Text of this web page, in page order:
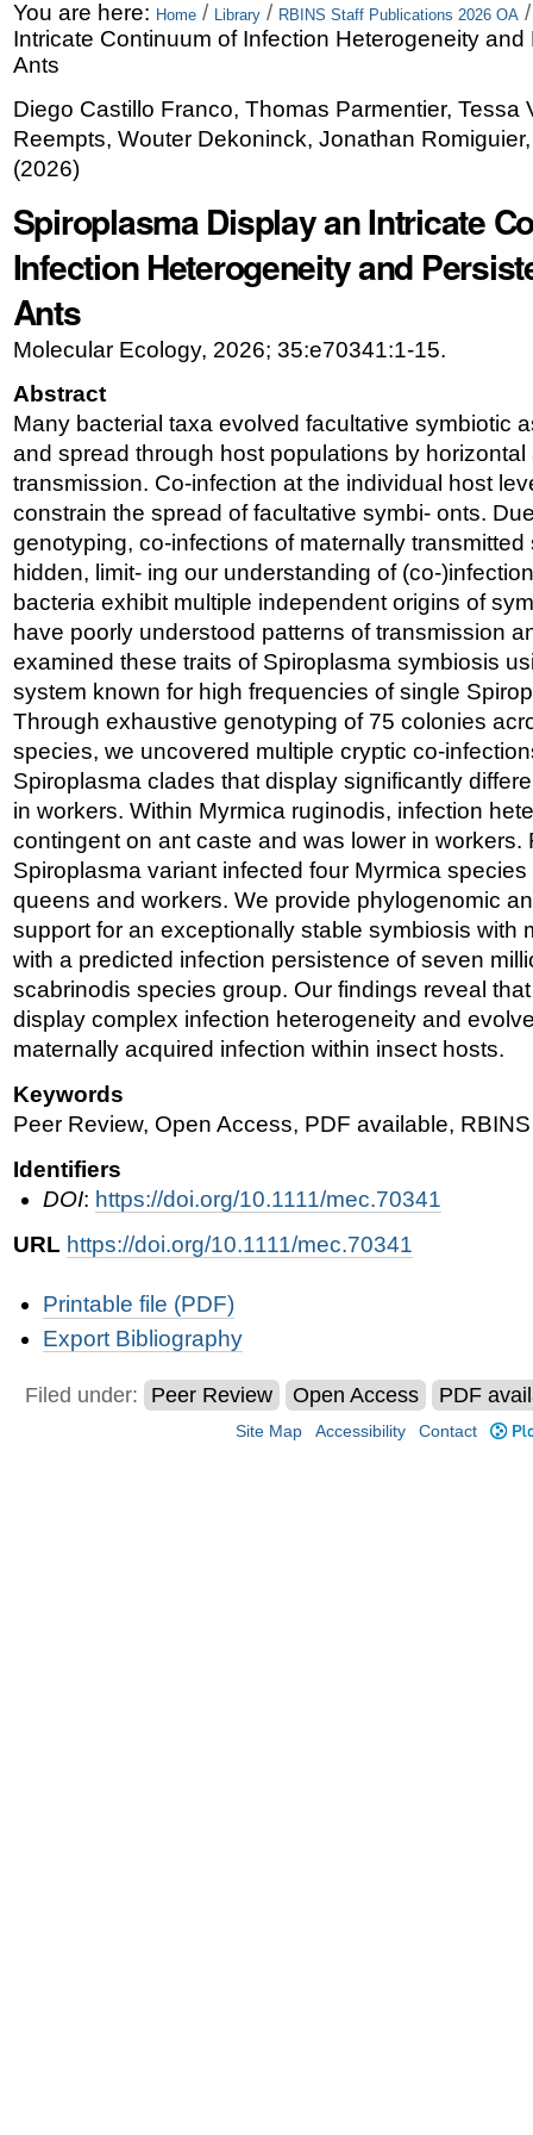
Skip
to
content.
|
Skip
to
navigation
Personal
tools
You are here: Home / Library / RBINS Staff Publications 2026 OA
Intricate Continuum of Infection Heterogeneity
Ants
Diego Castillo Franco, Thomas Parmentier, Tessa
Reempts, Wouter Dekoninck, Jonathan
(2026)
Spiroplasma Display an Intricate
Infection Heterogeneity and
Ants
Molecular Ecology, 2026; 35:e70341:1-15.
Abstract
Many bacterial taxa evolved facultative symbiotic
and spread through host populations by horizontal
transmission. Co-infection at the individual host
constrain the spread of facultative symbi- onts.
genotyping, co-infections of maternally
hidden, limit- ing our understanding of (co-
bacteria exhibit multiple independent origins of
have poorly understood patterns of transmission
examined these traits of Spiroplasma symbiosis
system known for high frequencies of single
Through exhaustive genotyping of 75 colonies
species, we uncovered multiple cryptic co-
Spiroplasma clades that display significantly
in workers. Within Myrmica ruginodis, infection
contingent on ant caste and was lower in workers.
Spiroplasma variant infected four Myrmica
queens and workers. We provide phylogenomic
support for an exceptionally stable symbiosis with
with a predicted infection persistence of seven
scabrinodis species group. Our findings reveal
display complex infection heterogeneity and
maternally acquired infection within insect hosts.
Keywords
Peer Review, Open Access, PDF available,
Identifiers
DOI: https://doi.org/10.1111/mec.70341
URL https://doi.org/10.1111/mec.70341
ActionsPrintable file (PDF)
Export Bibliography
Filed under: Peer Review Open Access PDF
Site Map Accessibility Contact